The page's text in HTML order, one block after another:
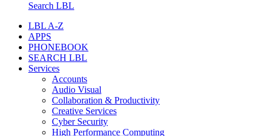
Search LBL
LBL A-Z
APPS
PHONEBOOK
SEARCH LBL
Services
Accounts
Audio Visual
Collaboration & Productivity
Creative Services
Cyber Security
High Performance Computing